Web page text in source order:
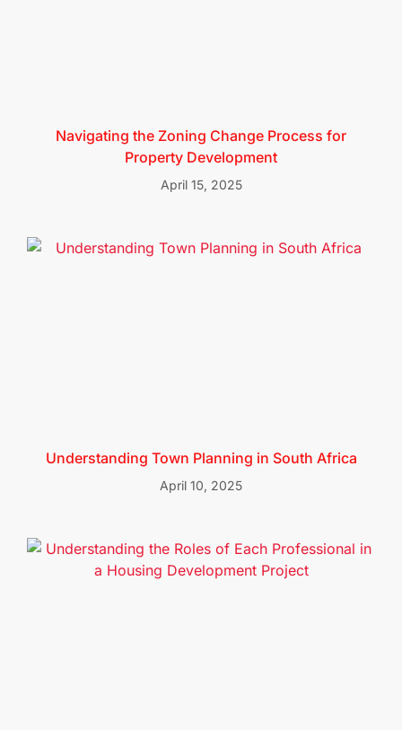
Navigating the Zoning Change Process for
Property Development
April 15, 2025
Understanding Town Planning in South Africa
April 10, 2025